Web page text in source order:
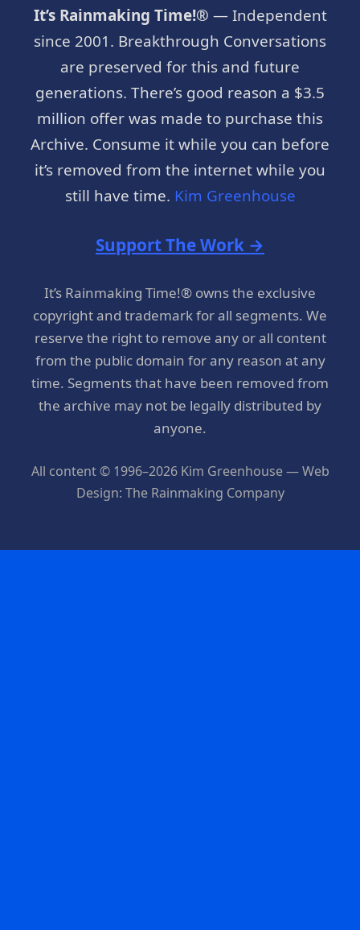
It’s Rainmaking Time!® — Independent
since 2001. Breakthrough Conversations
are preserved for this and future
generations. There’s good reason a $3.5
million offer was made to purchase this
Archive. Consume it while you can before
it’s removed from the internet while you
still have time. Kim Greenhouse
Support The Work →
It’s Rainmaking Time!® owns the exclusive
copyright and trademark for all segments. We
reserve the right to remove any or all content
from the public domain for any reason at any
time. Segments that have been removed from
the archive may not be legally distributed by
anyone.
All content © 1996–2026 Kim Greenhouse — Web
Design: The Rainmaking Company